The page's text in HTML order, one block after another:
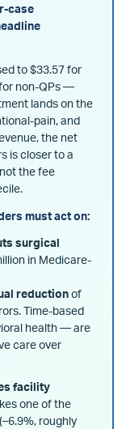
case
to $33.57 for
non-QPs —
lands on the
pain, and
the net
is closer to a
the fee
must act on:
surgical
in Medicare-
reductionof
. Time-based
health — are
care over
facility
one of the
roughly